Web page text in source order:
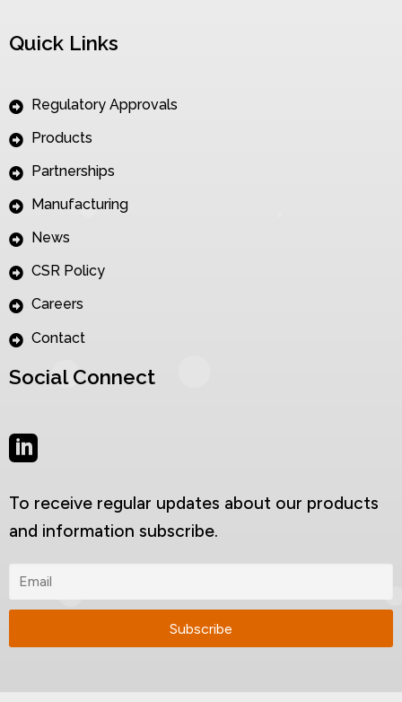
Quick Links
Regulatory Approvals
Products
Partnerships
Manufacturing
News
CSR Policy
Careers
Contact
Social Connect
To receive regular updates about our products
and information subscribe.